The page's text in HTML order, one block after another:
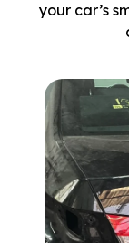
your car’s